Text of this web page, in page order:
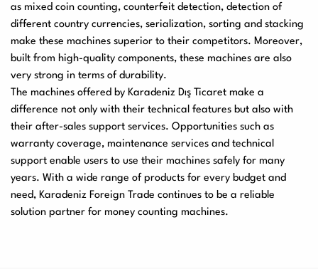
as mixed coin counting, counterfeit detection, detection of
different country currencies, serialization, sorting and stacking
make these machines superior to their competitors. Moreover,
built from high-quality components, these machines are also
very strong in terms of durability.
The machines offered by Karadeniz Dış Ticaret make a
difference not only with their technical features but also with
their after-sales support services. Opportunities such as
warranty coverage, maintenance services and technical
support enable users to use their machines safely for many
years. With a wide range of products for every budget and
need, Karadeniz Foreign Trade continues to be a reliable
solution partner for money counting machines.